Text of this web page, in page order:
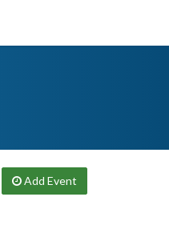
Add Event